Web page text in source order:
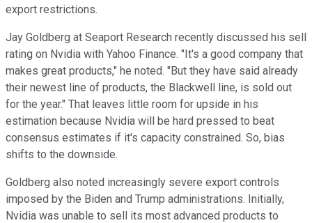
export restrictions.
Jay Goldberg at Seaport Research recently discussed his sell
rating on Nvidia with Yahoo Finance. "It's a good company that
makes great products," he noted. "But they have said already
their newest line of products, the Blackwell line, is sold out
for the year." That leaves little room for upside in his
estimation because Nvidia will be hard pressed to beat
consensus estimates if it's capacity constrained. So, bias
shifts to the downside.
Goldberg also noted increasingly severe export controls
imposed by the Biden and Trump administrations. Initially,
Nvidia was unable to sell its most advanced products to